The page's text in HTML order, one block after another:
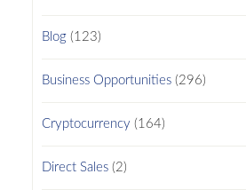
Blog(123)
Business Opportunities(296)
Cryptocurrency (164)
Direct Sales(2)